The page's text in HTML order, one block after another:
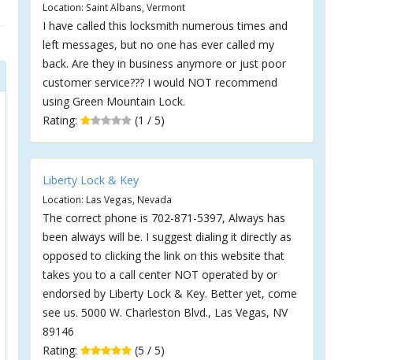
Location: Saint Albans, Vermont
I have called this locksmith numerous times and
left messages, but no one has ever called my
back. Are they in business anymore or just poor
customer service??? I would NOT recommend
using Green Mountain Lock.
Rating:
(1 / 5)
Liberty Lock & Key
Location: Las Vegas, Nevada
The correct phone is 702-871-5397, Always has
been always will be. I suggest dialing it directly as
opposed to clicking the link on this website that
takes you to a call center NOT operated by or
endorsed by Liberty Lock & Key. Better yet, come
see us. 5000 W. Charleston Blvd., Las Vegas, NV
89146
Rating:
(5 / 5)